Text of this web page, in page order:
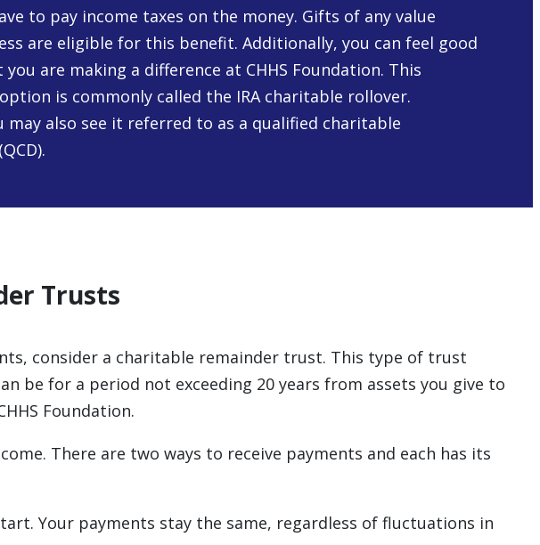
to pay income taxes on the money. Gifts of any value
are eligible for this benefit. Additionally, you can feel good
are making a difference at CHHS Foundation. This
is commonly called the IRA charitable rollover.
may also see it referred to as a qualified charitable
Trusts
consider a charitable remainder trust. This type of trust
be for a period not exceeding 20 years from assets you give to
Foundation.
There are two ways to receive payments and each has its
Your payments stay the same, regardless of fluctuations in